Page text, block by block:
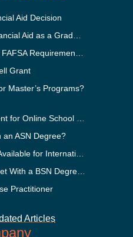
Aid Decision
Grant
Master’s Programs?
an ASN Degree?
Practitioner
Articles